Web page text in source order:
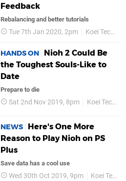
Feedback
Rebalancing and better tutorials
Tue 7th Jan 2020, 2pm Koei Tecmo
HANDS ON
Nioh 2 Could Be
the Toughest Souls-Like to
Date
Prepare to die
Sat 2nd Nov 2019, 8pm Koei Tecmo
NEWS
Here's One More
Reason to Play Nioh on PS
Plus
Save data has a cool use
Wed 30th Oct 2019, 9pm Koei Tecmo